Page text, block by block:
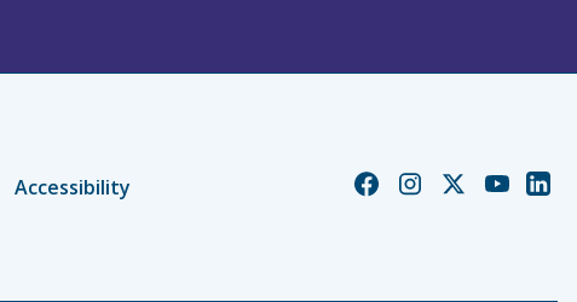
Accessibility
ChurchChurchChurchChurch